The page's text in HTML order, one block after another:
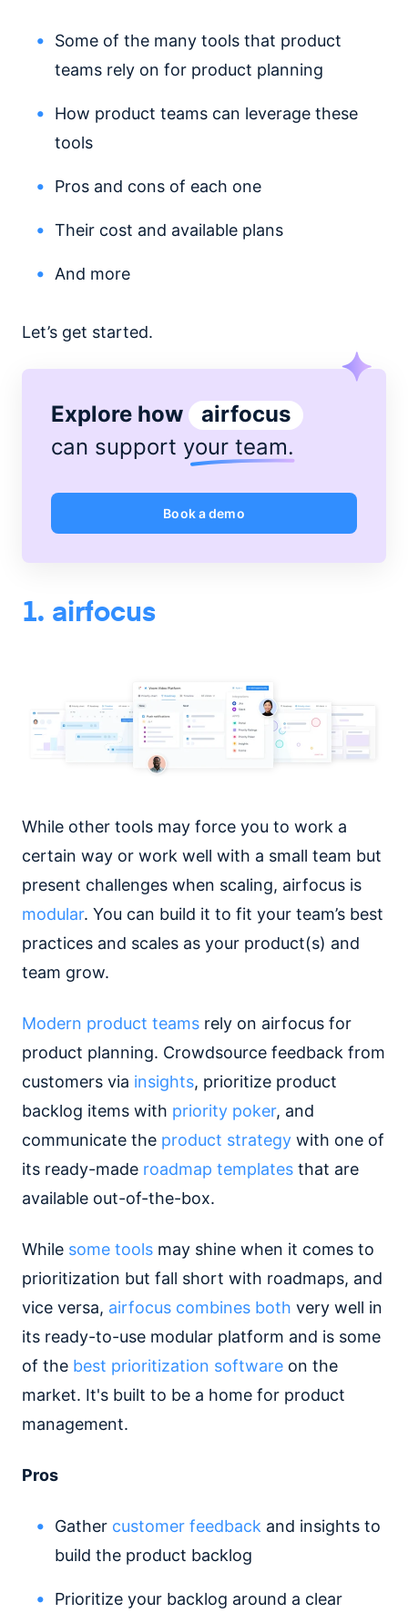
Some of the many tools that product
teams rely on for product planning
How product teams can leverage these
tools
Pros and cons of each one
Their cost and available plans
And more
Let’s get started.
Explore how
airfocus
can support your team.
Book a demo
1. airfocus
While other tools may force you to work a
certain way or work well with a small team but
present challenges when scaling, airfocus is
modular. You can build it to fit your team’s best
practices and scales as your product(s) and
team grow.
Modern product teams rely on airfocus for
product planning. Crowdsource feedback from
customers via insights, prioritize product
backlog items with priority poker, and
communicate the product strategy with one of
its ready-made roadmap templates that are
available out-of-the-box.
While some tools may shine when it comes to
prioritization but fall short with roadmaps, and
vice versa, airfocus combines both very well in
its ready-to-use modular platform and is some
of the best prioritization software on the
market. It's built to be a home for product
management.
Pros
Gather customer feedback and insights to
build the product backlog
Prioritize your backlog around a clear